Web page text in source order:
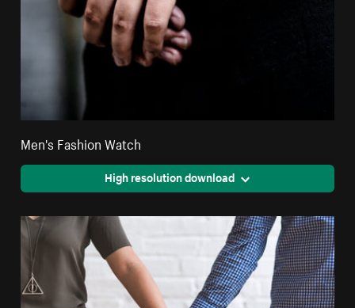
Men's Fashion Watch
High resolution download